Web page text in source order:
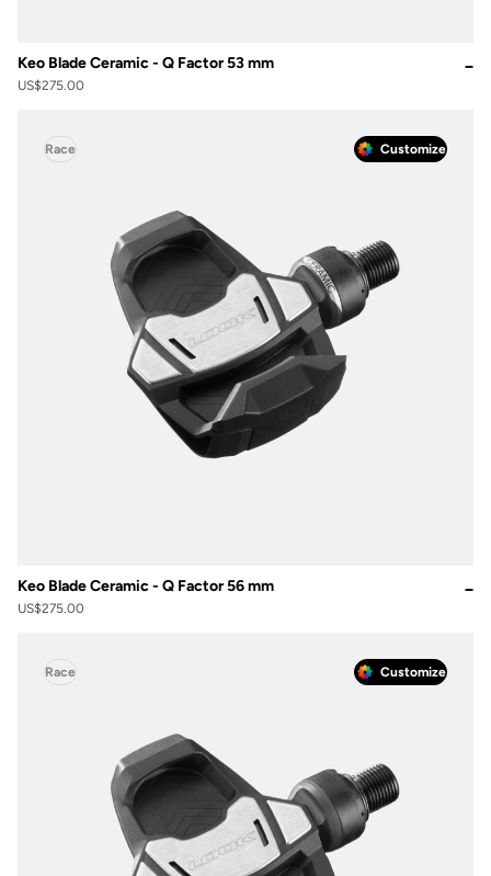
Keo Blade Ceramic - Q Factor 53 mm
US$275.00
Race Customize
Keo Blade Ceramic - Q Factor 56 mm
US$275.00
Race Customize